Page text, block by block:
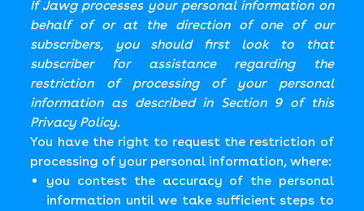
If Jawg processes your personal information on
behalf of or at the direction of one of our
subscribers, you should first look to that
subscriber for assistance regarding the
restriction of processing of your personal
information as described in Section 9 of this
Privacy Policy.
You have the right to request the restriction of
processing of your personal information, where:
you contest the accuracy of the personal
information until we take sufficient steps to